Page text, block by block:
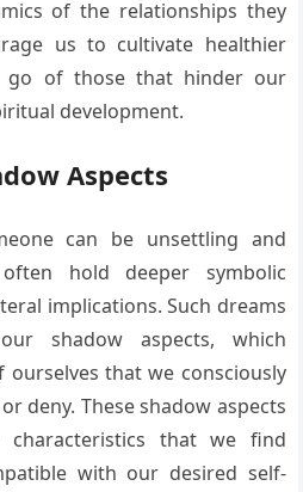
of the relationships they
us to cultivate healthier
go of those that hinder our
development.
Aspects
can be unsettling and
hold deeper symbolic
implications. Such dreams
shadow aspects, which
that we consciously
deny. These shadow aspects
characteristics that we find
with our desired self-